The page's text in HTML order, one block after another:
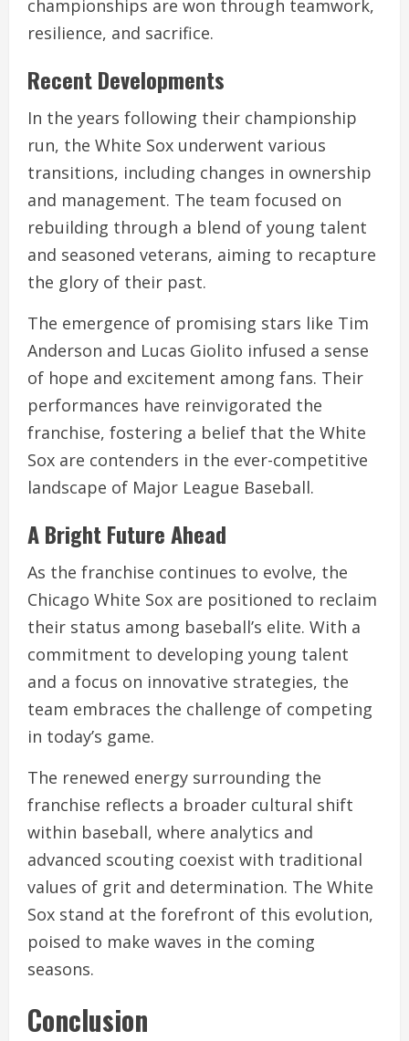
championships are won through teamwork,
resilience, and sacrifice.
Recent Developments
In the years following their championship
run, the White Sox underwent various
transitions, including changes in ownership
and management. The team focused on
rebuilding through a blend of young talent
and seasoned veterans, aiming to recapture
the glory of their past.
The emergence of promising stars like Tim
Anderson and Lucas Giolito infused a sense
of hope and excitement among fans. Their
performances have reinvigorated the
franchise, fostering a belief that the White
Sox are contenders in the ever-competitive
landscape of Major League Baseball.
A Bright Future Ahead
As the franchise continues to evolve, the
Chicago White Sox are positioned to reclaim
their status among baseball’s elite. With a
commitment to developing young talent
and a focus on innovative strategies, the
team embraces the challenge of competing
in today’s game.
The renewed energy surrounding the
franchise reflects a broader cultural shift
within baseball, where analytics and
advanced scouting coexist with traditional
values of grit and determination. The White
Sox stand at the forefront of this evolution,
poised to make waves in the coming
seasons.
Conclusion